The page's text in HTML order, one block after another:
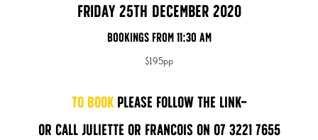
Friday 25th December 2020
Bookings from 11:30 am
$195pp
To Bookplease follow the link
or call Juliette or Francois on 07 3221 7655